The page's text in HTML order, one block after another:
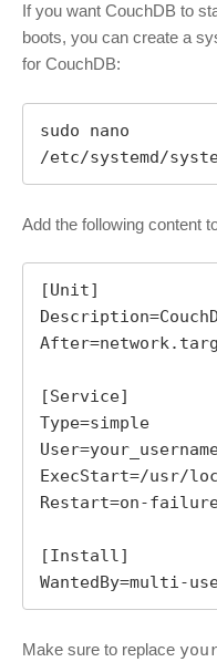
If you want CouchDB to
boots, you can create a
for CouchDB:
sudo nano
/etc/systemd/
Add the following content
[Unit]
[Service]
Type=simple
ExecStart=/usr/
Restart=on-
[Install]
WantedBy=multi-
Make sure to replace